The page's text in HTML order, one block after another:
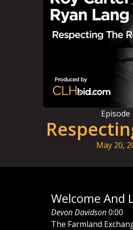
Episode
May 20,
Welcome And
Devon Davidson0:00
The Farmland